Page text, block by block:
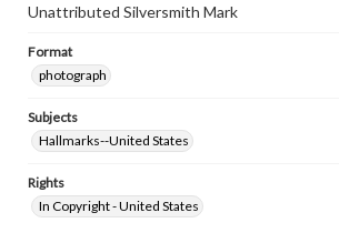
Unattributed Silversmith Mark
Format
photograph
Subjects
Hallmarks--United States
Rights
In Copyright - United States